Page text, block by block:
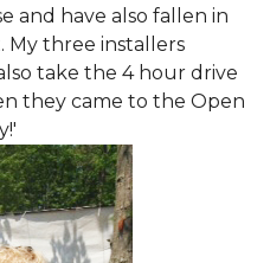
and have also fallen in
My three installers
take the 4 hour drive
they came to the Open
'